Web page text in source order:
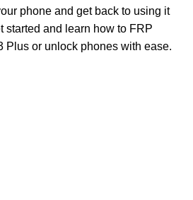
phone and get back to using it
started and learn how to FRP
Plus or unlock phones with ease.